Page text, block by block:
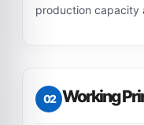
production capacity
02 Working